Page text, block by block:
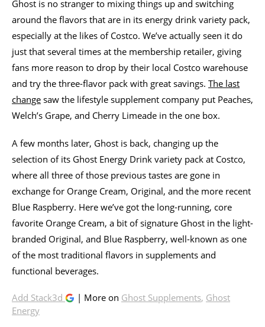
Ghost is no stranger to mixing things up and switching
around the flavors that are in its energy drink variety pack,
especially at the likes of Costco. We’ve actually seen it do
just that several times at the membership retailer, giving
fans more reason to drop by their local Costco warehouse
and try the three-flavor pack with great savings. The last
change saw the lifestyle supplement company put Peaches,
Welch’s Grape, and Cherry Limeade in the one box.
A few months later, Ghost is back, changing up the
selection of its Ghost Energy Drink variety pack at Costco,
where all three of those previous tastes are gone in
exchange for Orange Cream, Original, and the more recent
Blue Raspberry. Here we’ve got the long-running, core
favorite Orange Cream, a bit of signature Ghost in the light-
branded Original, and Blue Raspberry, well-known as one
of the most traditional flavors in supplements and
functional beverages.
Add Stack3d | More on Ghost Supplements, Ghost
Energy